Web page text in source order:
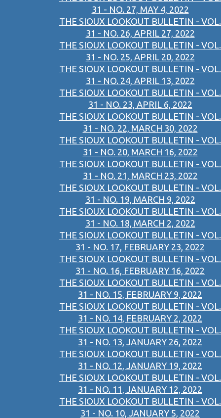
31 - NO. 27, MAY 4, 2022
THE SIOUX LOOKOUT BULLETIN - VOL.
31 - NO. 26, APRIL 27, 2022
THE SIOUX LOOKOUT BULLETIN - VOL.
31 - NO. 25, APRIL 20, 2022
THE SIOUX LOOKOUT BULLETIN - VOL.
31 - NO. 24, APRIL 13, 2022
THE SIOUX LOOKOUT BULLETIN - VOL.
31 - NO. 23, APRIL 6, 2022
THE SIOUX LOOKOUT BULLETIN - VOL.
31 - NO. 22, MARCH 30, 2022
THE SIOUX LOOKOUT BULLETIN - VOL.
31 - NO. 20, MARCH 16, 2022
THE SIOUX LOOKOUT BULLETIN - VOL.
31 - NO. 21, MARCH 23, 2022
THE SIOUX LOOKOUT BULLETIN - VOL.
31 - NO. 19, MARCH 9, 2022
THE SIOUX LOOKOUT BULLETIN - VOL.
31 - NO. 18, MARCH 2, 2022
THE SIOUX LOOKOUT BULLETIN - VOL.
31 - NO. 17, FEBRUARY 23, 2022
THE SIOUX LOOKOUT BULLETIN - VOL.
31 - NO. 16, FEBRUARY 16, 2022
THE SIOUX LOOKOUT BULLETIN - VOL.
31 - NO. 15, FEBRUARY 9, 2022
THE SIOUX LOOKOUT BULLETIN - VOL.
31 - NO. 14, FEBRUARY 2, 2022
THE SIOUX LOOKOUT BULLETIN - VOL.
31 - NO. 13, JANUARY 26, 2022
THE SIOUX LOOKOUT BULLETIN - VOL.
31 - NO. 12, JANUARY 19, 2022
THE SIOUX LOOKOUT BULLETIN - VOL.
31 - NO. 11, JANUARY 12, 2022
THE SIOUX LOOKOUT BULLETIN - VOL.
31 - NO. 10, JANUARY 5, 2022